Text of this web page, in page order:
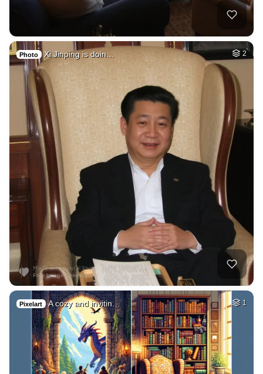
Photo Xi Jinping is doin… 2
Pixelart A cozy and invitin… 1